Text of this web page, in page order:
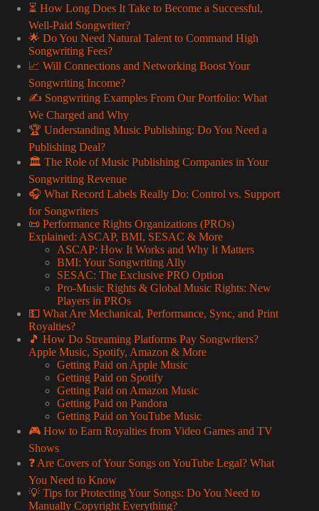
⏳ How Long Does It Take to Become a Successful,
Well-Paid Songwriter?
🌟 Do You Need Natural Talent to Command High
Songwriting Fees?
📈 Will Connections and Networking Boost Your
Songwriting Income?
✍️ Songwriting Examples From Our Portfolio: What
We Charged and Why
🏆 Understanding Music Publishing: Do You Need a
Publishing Deal?
🏛️ The Role of Music Publishing Companies in Your
Songwriting Revenue
🎧 What Record Labels Really Do: Control vs. Support
for Songwriters
📜 Performance Rights Organizations (PROs)
Explained: ASCAP, BMI, SESAC & More
ASCAP: How It Works and Why It Matters
BMI: Your Songwriting Ally
SESAC: The Exclusive PRO Option
Pro-Music Rights & Global Music Rights: New
Players in PROs
💵 What Are Mechanical, Performance, Sync, and Print
Royalties?
🎵 How Do Streaming Platforms Pay Songwriters?
Apple Music, Spotify, Amazon & More
Getting Paid on Apple Music
Getting Paid on Spotify
Getting Paid on Amazon Music
Getting Paid on Pandora
Getting Paid on YouTube Music
🎮 How to Earn Royalties from Video Games and TV
Shows
❓ Are Covers of Your Songs on YouTube Legal? What
You Need to Know
💡 Tips for Protecting Your Songs: Do You Need to
Manually Copyright Everything?